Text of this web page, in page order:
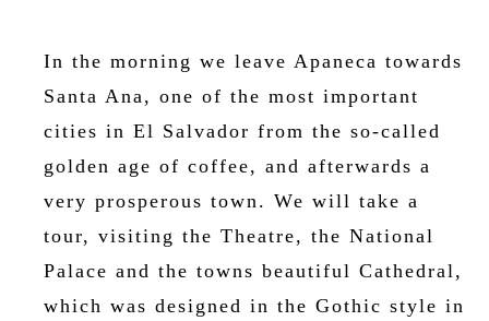
In the morning we leave Apaneca towards
Santa Ana, one of the most important
cities in El Salvador from the so-called
golden age of coffee, and afterwards a
very prosperous town. We will take a
tour, visiting the Theatre, the National
Palace and the towns beautiful Cathedral,
which was designed in the Gothic style in